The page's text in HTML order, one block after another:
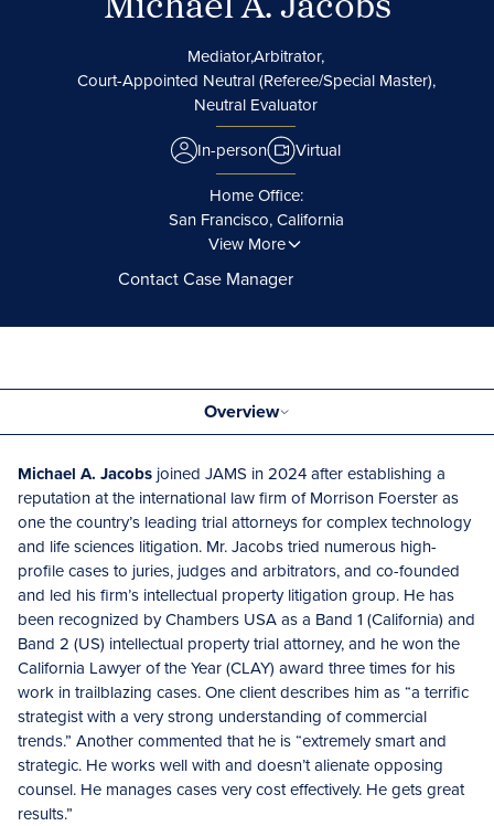
Mediator,Arbitrator,
Court-Appointed Neutral (Referee/Special Master),
Neutral Evaluator
In-person
Virtual
Home Office:
San Francisco, California
View More
Contact Case Manager
Overview
Michael A. Jacobs joined JAMS in 2024 after establishing a
reputation at the international law firm of Morrison Foerster as
one the country’s leading trial attorneys for complex technology
and life sciences litigation. Mr. Jacobs tried numerous high-
profile cases to juries, judges and arbitrators, and co-founded
and led his firm’s intellectual property litigation group. He has
been recognized by Chambers USA as a Band 1 (California) and
Band 2 (US) intellectual property trial attorney, and he won the
California Lawyer of the Year (CLAY) award three times for his
work in trailblazing cases. One client describes him as “a terrific
strategist with a very strong understanding of commercial
trends.” Another commented that he is “extremely smart and
strategic. He works well with and doesn’t alienate opposing
counsel. He manages cases very cost effectively. He gets great
results.”